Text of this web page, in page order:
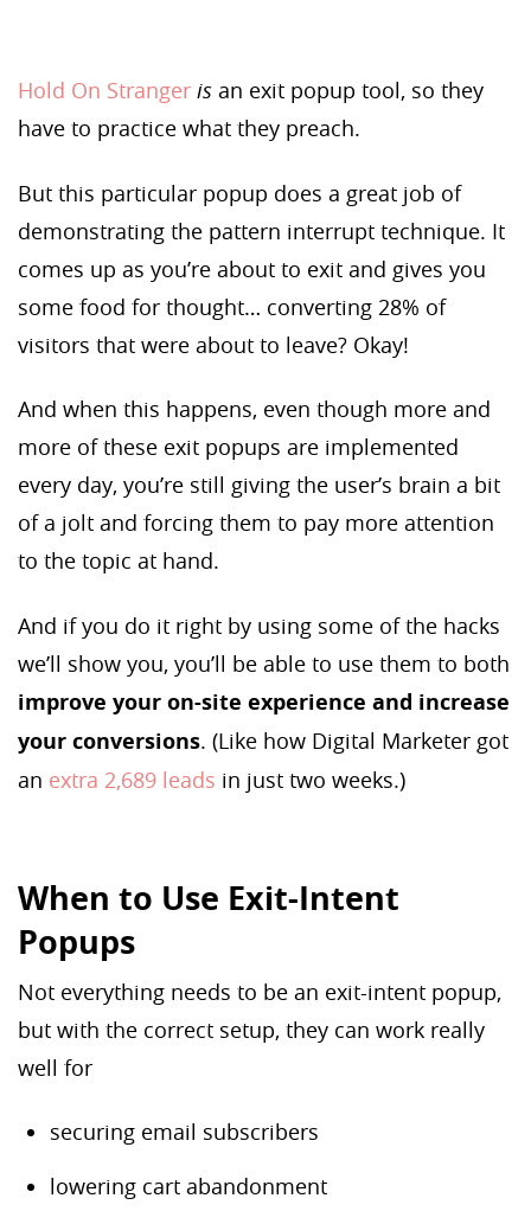
Hold On Stranger is an exit popup tool, so they
have to practice what they preach.
But this particular popup does a great job of
demonstrating the pattern interrupt technique. It
comes up as you’re about to exit and gives you
some food for thought… converting 28% of
visitors that were about to leave? Okay!
And when this happens, even though more and
more of these exit popups are implemented
every day, you’re still giving the user’s brain a bit
of a jolt and forcing them to pay more attention
to the topic at hand.
And if you do it right by using some of the hacks
we’ll show you, you’ll be able to use them to both
improve your on-site experience and increase
your conversions. (Like how Digital Marketer got
an extra 2,689 leads in just two weeks.)
When to Use Exit-Intent
Popups
Not everything needs to be an exit-intent popup,
but with the correct setup, they can work really
well for
securing email subscribers
lowering cart abandonment